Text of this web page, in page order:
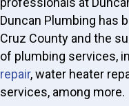
Duncan Plumbing has
Cruz County and the
of plumbing services,
repair, water heater
services, among more.